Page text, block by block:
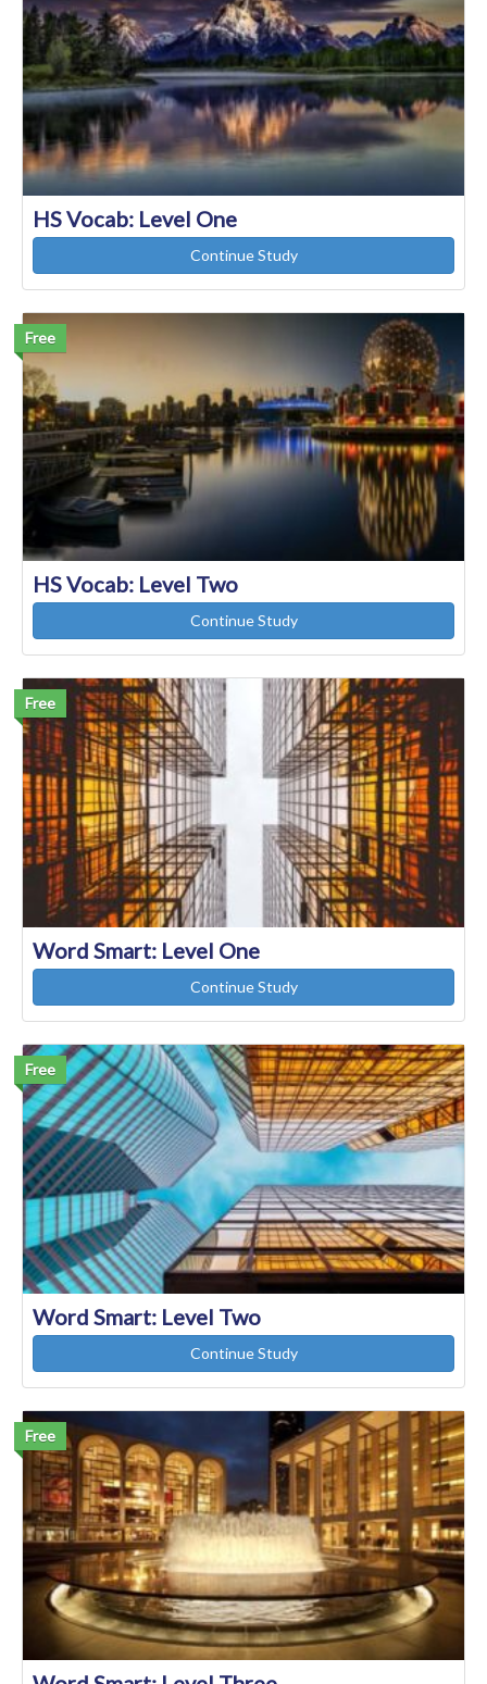
HS Vocab: Level One
Continue Study
Free
HS Vocab: Level Two
Continue Study
Free
Word Smart: Level One
Continue Study
Free
Word Smart: Level Two
Continue Study
Free